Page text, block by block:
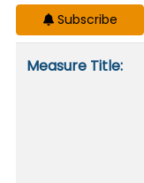
Subscribe
Measure Title: